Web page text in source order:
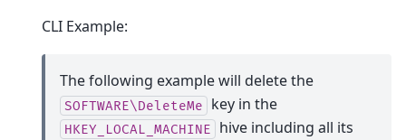
CLI Example:
The following example will delete the
SOFTWARE\DeleteMe key in the
HKEY_LOCAL_MACHINE
hive including all its